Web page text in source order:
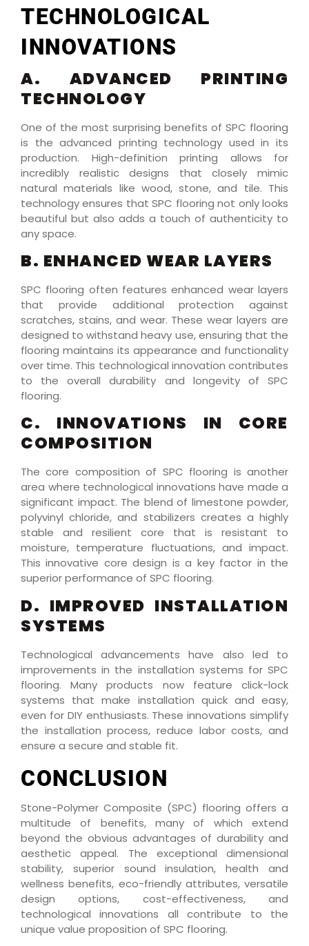
TECHNOLOGICAL
INNOVATIONS
A. ADVANCED PRINTING
TECHNOLOGY
One of the most surprising benefits of SPC flooring
is the advanced printing technology used in its
production. High-definition printing allows for
incredibly realistic designs that closely mimic
natural materials like wood, stone, and tile. This
technology ensures that SPC flooring not only looks
beautiful but also adds a touch of authenticity to
any space.
B. ENHANCED WEAR LAYERS
SPC flooring often features enhanced wear layers
that provide additional protection against
scratches, stains, and wear. These wear layers are
designed to withstand heavy use, ensuring that the
flooring maintains its appearance and functionality
over time. This technological innovation contributes
to the overall durability and longevity of SPC
flooring.
C. INNOVATIONS IN CORE
COMPOSITION
The core composition of SPC flooring is another
area where technological innovations have made a
significant impact. The blend of limestone powder,
polyvinyl chloride, and stabilizers creates a highly
stable and resilient core that is resistant to
moisture, temperature fluctuations, and impact.
This innovative core design is a key factor in the
superior performance of SPC flooring.
D. IMPROVED INSTALLATION
SYSTEMS
Technological advancements have also led to
improvements in the installation systems for SPC
flooring. Many products now feature click-lock
systems that make installation quick and easy,
even for DIY enthusiasts. These innovations simplify
the installation process, reduce labor costs, and
ensure a secure and stable fit.
CONCLUSION
Stone-Polymer Composite (SPC) flooring offers a
multitude of benefits, many of which extend
beyond the obvious advantages of durability and
aesthetic appeal. The exceptional dimensional
stability, superior sound insulation, health and
wellness benefits, eco-friendly attributes, versatile
design options, cost-effectiveness, and
technological innovations all contribute to the
unique value proposition of SPC flooring.